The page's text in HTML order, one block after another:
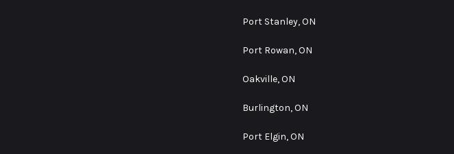
Port Stanley, ON
Port Rowan, ON
Oakville, ON
Burlington, ON
Port Elgin, ON